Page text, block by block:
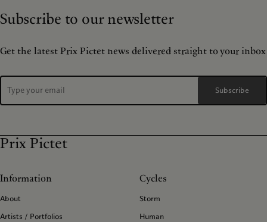
Subscribe to our newsletter
Get the latest Prix Pictet news delivered straight to your inbox
Subscribe
Prix Pictet
Information
About
Artists / Portfolios
Cycles
Storm
Human